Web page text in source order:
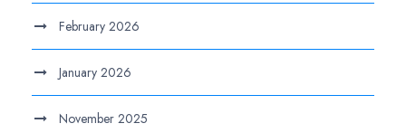
February 2026
January 2026
November 2025